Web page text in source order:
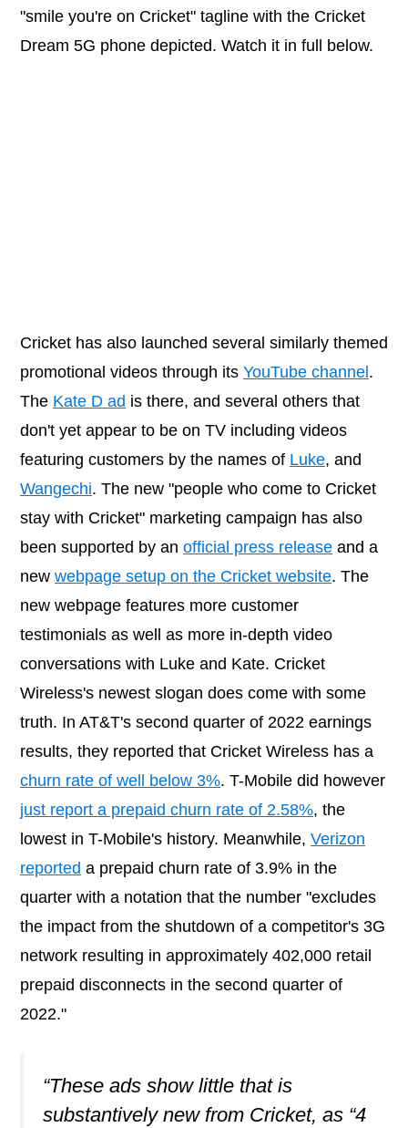
"smile you're on Cricket" tagline with the Cricket
Dream 5G phone depicted. Watch it in full below.
Cricket has also launched several similarly themed
promotional videos through its YouTube channel .
The Kate D ad is there, and several others that
don't yet appear to be on TV including videos
featuring customers by the names of Luke, and
Wangechi. The new "people who come to Cricket
stay with Cricket" marketing campaign has also
been supported by an official press release and a
new webpage setup on the Cricket website. The
new webpage features more customer
testimonials as well as more in-depth video
conversations with Luke and Kate. Cricket
Wireless's newest slogan does come with some
truth. In AT&T's second quarter of 2022 earnings
results, they reported that Cricket Wireless has a
churn rate of well below 3%. T-Mobile did however
just report a prepaid churn rate of 2.58%, the
lowest in T-Mobile's history. Meanwhile, Verizon
reported a prepaid churn rate of 3.9% in the
quarter with a notation that the number "excludes
the impact from the shutdown of a competitor's 3G
network resulting in approximately 402,000 retail
prepaid disconnects in the second quarter of
2022."
“These ads show little that is
substantively new from Cricket, as “4